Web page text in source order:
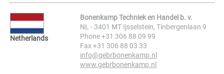
Netherlands
Bonenkamp Techniek en Handel b. v.
NL - 3401 MT Ijsselstein, Tinbergenlaan 9
Phone +31 306 88 09 99
Fax +31 306 88 03 33
info@gebrbonenkamp.nl
www.gebrbonenkamp.nl